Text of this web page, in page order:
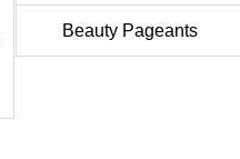
Beauty Pageants